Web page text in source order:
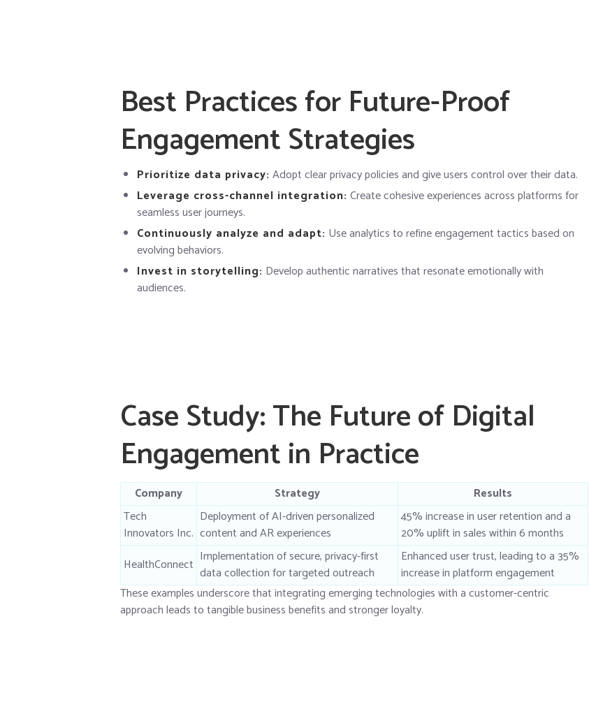
Best Practices for Future-Proof
Engagement Strategies
Prioritize data privacy: Adopt clear privacy policies and give users control over their data.
Leverage cross-channel integration: Create cohesive experiences across platforms for
seamless user journeys.
Continuously analyze and adapt: Use analytics to refine engagement tactics based on
evolving behaviors.
Invest in storytelling: Develop authentic narratives that resonate emotionally with
audiences.
Case Study: The Future of Digital
Engagement in Practice
Company Strategy
Results
Tech
Innovators Inc.
Deployment of AI-driven personalized
content and AR experiences
45% increase in user retention and a
20% uplift in sales within 6 months
HealthConnect Implementation of secure, privacy-first
data collection for targeted outreach
Enhanced user trust, leading to a 35%
increase in platform engagement
These examples underscore that integrating emerging technologies with a customer-centric
approach leads to tangible business benefits and stronger loyalty.